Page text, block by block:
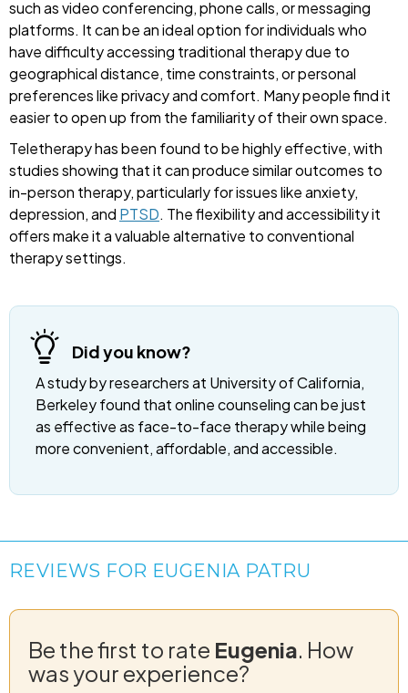
such as video conferencing, phone calls, or messaging
platforms. It can be an ideal option for individuals who
have difficulty accessing traditional therapy due to
geographical distance, time constraints, or personal
preferences like privacy and comfort. Many people find it
easier to open up from the familiarity of their own space.
Teletherapy has been found to be highly effective, with
studies showing that it can produce similar outcomes to
in-person therapy, particularly for issues like anxiety,
depression, and PTSD. The flexibility and accessibility it
offers make it a valuable alternative to conventional
therapy settings.
Did you know?
A study by researchers at University of California,
Berkeley found that online counseling can be just
as effective as face-to-face therapy while being
more convenient, affordable, and accessible.
REVIEWS FOR EUGENIA PATRU
Be the first to rate Eugenia. How
was your experience?